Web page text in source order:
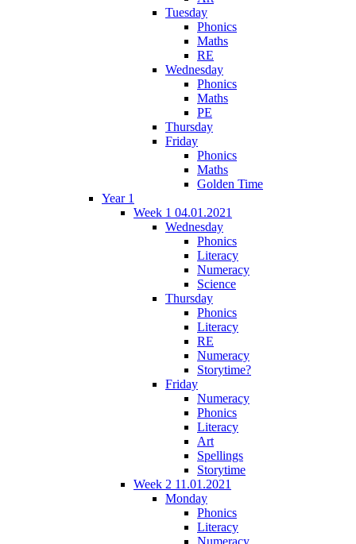
Tuesday
Phonics
Maths
RE
Wednesday
Phonics
Maths
PE
Thursday
Friday
Phonics
Maths
Golden Time
Year 1
Week 1 04.01.2021
Wednesday
Phonics
Literacy
Numeracy
Science
Thursday
Phonics
Literacy
RE
Numeracy
Storytime?
Friday
Numeracy
Phonics
Literacy
Art
Spellings
Storytime
Week 2 11.01.2021
Monday
Phonics
Literacy
Numeracy